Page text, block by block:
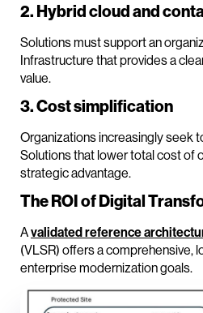
2. Hybrid cloud and
Solutions must support an
Infrastructure that provides a
value.
3. Cost simplification
Organizations increasingly seek
Solutions that lower total cost of
strategic advantage.
The ROI of Digital
Avalidated reference
(VLSR) offers a comprehensive,
enterprise modernization goals.